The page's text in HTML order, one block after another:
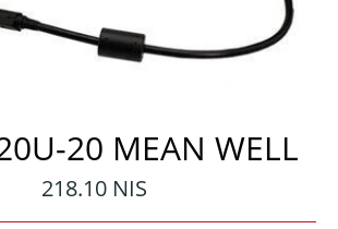
20 MEAN WELL
Regular
price
218.10 NIS